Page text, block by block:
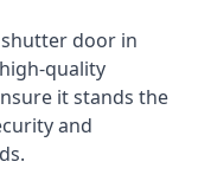
door in
quality
it stands the
and